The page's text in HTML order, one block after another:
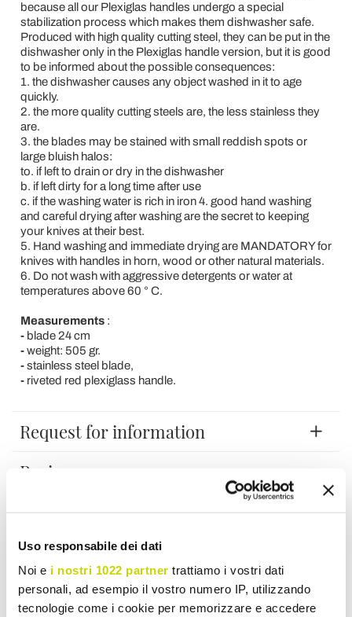
Uso responsabile dei dati
Noi e i nostri 1022 partner trattiamo i vostri dati
personali, ad esempio il vostro numero IP, utilizzando
tecnologie come i cookie per memorizzare e accedere
because all our Plexiglas handles undergo a special
stabilization process which makes them dishwasher safe.
Produced with high quality cutting steel, they can be put in the
dishwasher only in the Plexiglas handle version, but it is good
to be informed about the possible consequences:
1. the dishwasher causes any object washed in it to age
quickly.
2. the more quality cutting steels are, the less stainless they
are.
3. the blades may be stained with small reddish spots or
large bluish halos:
to. if left to drain or dry in the dishwasher
b. if left dirty for a long time after use
c. if the washing water is rich in iron 4. good hand washing
and careful drying after washing are the secret to keeping
your knives at their best.
5. Hand washing and immediate drying are MANDATORY for
knives with handles in horn, wood or other natural materials.
6. Do not wash with aggressive detergents or water at
temperatures above 60 ° C.
Measurements:
-blade 24 cm
-weight: 505 gr.
-stainless steel blade,
-riveted red plexiglass handle.
Request for information
Reviews